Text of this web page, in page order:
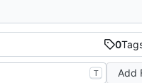
0
T Add